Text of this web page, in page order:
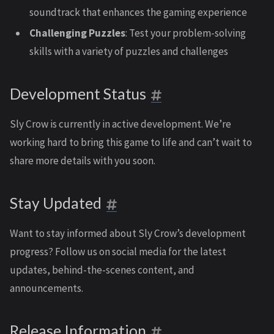
soundtrack that enhances the gaming experience
Challenging Puzzles: Test your problem-solving
skills with a variety of puzzles and challenges
Development Status
Sly Crow is currently in active development. We’re
working hard to bring this game to life and can’t wait to
share more details with you soon.
Stay Updated
Want to stay informed about Sly Crow’s development
progress? Follow us on social media for the latest
updates, behind-the-scenes content, and
announcements.